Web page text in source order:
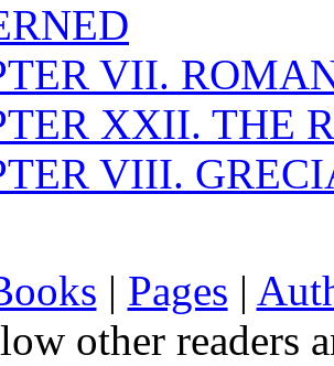
VII.
XXII. THE
VIII.
| Pages |
other readers